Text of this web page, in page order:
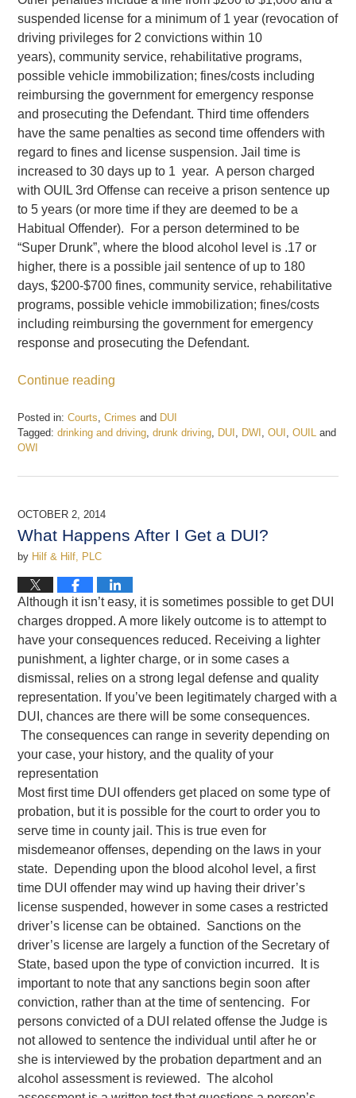
suspended license for a minimum of 1 year (revocation of
driving privileges for 2 convictions within 10
years), community service, rehabilitative programs,
possible vehicle immobilization; fines/costs including
reimbursing the government for emergency response
and prosecuting the Defendant. Third time offenders
have the same penalties as second time offenders with
regard to fines and license suspension. Jail time is
increased to 30 days up to 1 year. A person charged
with OUIL 3rd Offense can receive a prison sentence up
to 5 years (or more time if they are deemed to be a
Habitual Offender). For a person determined to be
“Super Drunk”, where the blood alcohol level is .17 or
higher, there is a possible jail sentence of up to 180
days, $200-$700 fines, community service, rehabilitative
programs, possible vehicle immobilization; fines/costs
including reimbursing the government for emergency
response and prosecuting the Defendant.
Continue reading
Posted in: Courts,Crimes and DUI
Tagged: drinking and driving,drunk driving, DUI , DWI ,OUI ,OUIL and
OWI
September
2023
pm
OCTOBER 2, 2014
What Happens After I Get a DUI?
by Hilf & Hilf, PLC
Although it isn’t easy, it is sometimes possible to get DUI
charges dropped. A more likely outcome is to attempt to
have your consequences reduced. Receiving a lighter
punishment, a lighter charge, or in some cases a
dismissal, relies on a strong legal defense and quality
representation. If you’ve been legitimately charged with a
DUI, chances are there will be some consequences.
The consequences can range in severity depending on
your case, your history, and the quality of your
representation
Most first time DUI offenders get placed on some type of
probation, but it is possible for the court to order you to
serve time in county jail. This is true even for
misdemeanor offenses, depending on the laws in your
state. Depending upon the blood alcohol level, a first
time DUI offender may wind up having their driver’s
license suspended, however in some cases a restricted
driver’s license can be obtained. Sanctions on the
driver’s license are largely a function of the Secretary of
State, based upon the type of conviction incurred. It is
important to note that any sanctions begin soon after
conviction, rather than at the time of sentencing. For
persons convicted of a DUI related offense the Judge is
not allowed to sentence the individual until after he or
she is interviewed by the probation department and an
alcohol assessment is reviewed. The alcohol